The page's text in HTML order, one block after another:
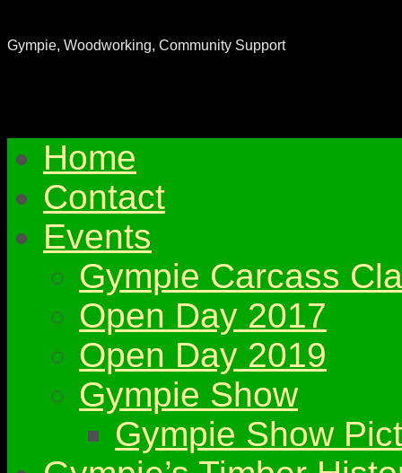
Gympie, Woodworking, Community Support
Home
Contact
Events
Gympie Carcass
Open Day 2017
Open Day 2019
Gympie Show
Gympie Show